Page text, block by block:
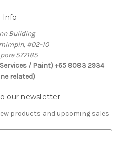
Info
Building
#02-10
577185
/ Paint) +65 8083 2934
related)
our newsletter
products and upcoming sales